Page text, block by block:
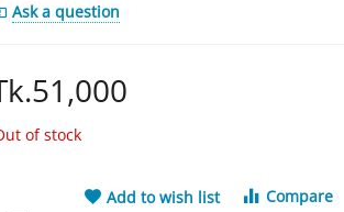
Ask a question
51,000
of stock
Add to wish list
Compare